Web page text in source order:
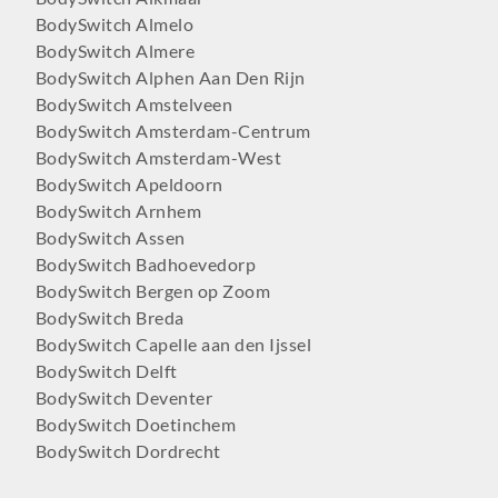
BodySwitch Almelo
BodySwitch Almere
BodySwitch Alphen Aan Den Rijn
BodySwitch Amstelveen
BodySwitch Amsterdam-Centrum
BodySwitch Amsterdam-West
BodySwitch Apeldoorn
BodySwitch Arnhem
BodySwitch Assen
BodySwitch Badhoevedorp
BodySwitch Bergen op Zoom
BodySwitch Breda
BodySwitch Capelle aan den Ijssel
BodySwitch Delft
BodySwitch Deventer
BodySwitch Doetinchem
BodySwitch Dordrecht